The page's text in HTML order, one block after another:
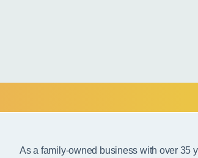
As a family-owned business with over 35